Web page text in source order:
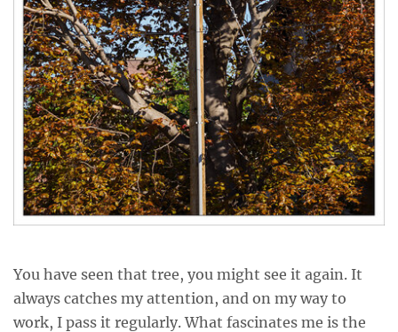
You have seen that tree, you might see it again. It
always catches my attention, and on my way to
work, I pass it regularly. What fascinates me is the